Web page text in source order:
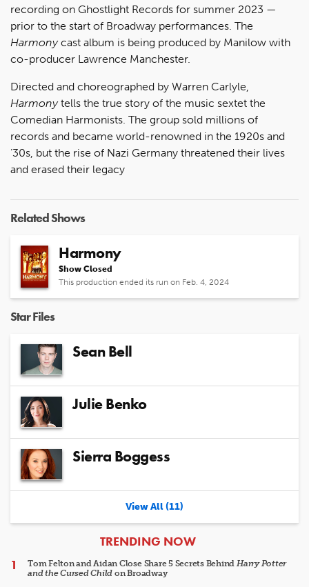
recording on Ghostlight Records for summer 2023 —
prior to the start of Broadway performances. The
Harmonycast album is being produced by Manilow with
co-producer Lawrence Manchester.
Directed and choreographed by Warren Carlyle,
Harmonytells the true story of the music sextet the
Comedian Harmonists. The group sold millions of
records and became world-renowned in the 1920s and
’30s, but the rise of Nazi Germany threatened their lives
and erased their legacy
Related Shows
Harmony
Show Closed
This production ended its run on Feb. 4, 2024
Star Files
Sean Bell
Julie Benko
Sierra Boggess
View All (11)
ARTICLES
TRENDING NOW
Tom Felton and Aidan Close Share 5 Secrets Behind Harry Potter
and the Cursed Child on Broadway